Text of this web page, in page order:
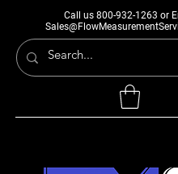
Call us 800-932-1263 or